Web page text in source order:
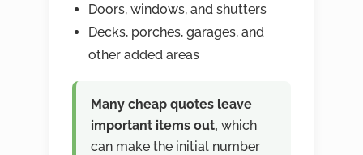
Doors, windows, and shutters
Decks, porches, garages, and
other added areas
Many cheap quotes leave
important items out, which
can make the initial number